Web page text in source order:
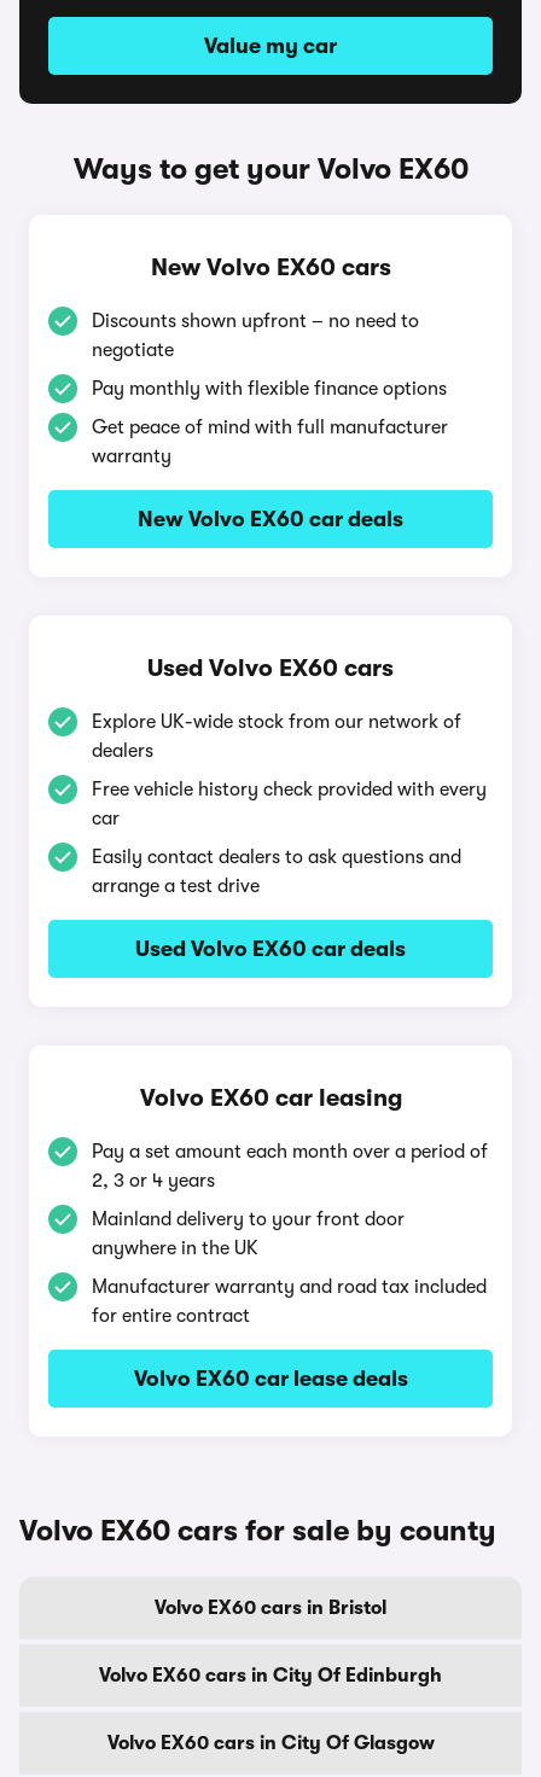
Value my car
Ways to get your Volvo EX60
New Volvo EX60 cars
Discounts shown upfront – no need to
negotiate
Pay monthly with flexible finance options
Get peace of mind with full manufacturer
warranty
New Volvo EX60 car deals
Used Volvo EX60 cars
Explore UK-wide stock from our network of
dealers
Free vehicle history check provided with every
car
Easily contact dealers to ask questions and
arrange a test drive
Used Volvo EX60 car deals
Volvo EX60 car leasing
Pay a set amount each month over a period of
2, 3 or 4 years
Mainland delivery to your front door
anywhere in the UK
Manufacturer warranty and road tax included
for entire contract
Volvo EX60 car lease deals
Volvo EX60 cars for sale by county
Volvo EX60 cars in Bristol
Volvo EX60 cars in City Of Edinburgh
Volvo EX60 cars in City Of Glasgow